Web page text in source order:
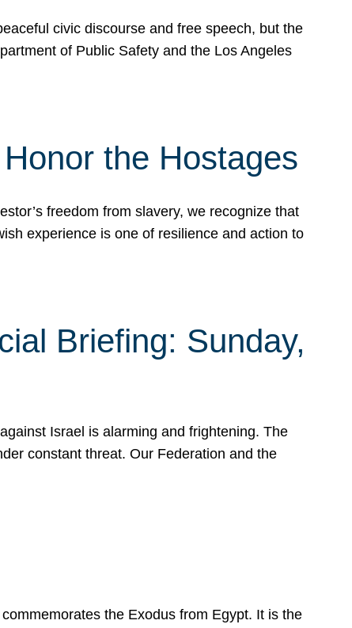
civic discourse and free speech, but the
of Public Safety and the Los Angeles
the Hostages
freedom from slavery, we recognize that
experience is one of resilience and action to
Briefing: Sunday,
Israel is alarming and frightening. The
constant threat. Our Federation and the
the Exodus from Egypt. It is the